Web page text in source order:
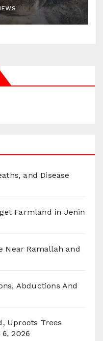
and Disease
Farmland in Jenin
Near Ramallah and
Abductions And
Uproots Trees
2026